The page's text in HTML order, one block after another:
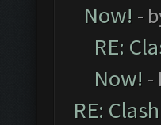
Now! -
RE:
Now! -
RE: